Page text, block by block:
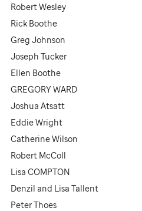
Robert Wesley
Rick Boothe
Greg Johnson
Joseph Tucker
Ellen Boothe
GREGORY WARD
Joshua Atsatt
Eddie Wright
Catherine Wilson
Robert McColl
Lisa COMPTON
Denzil and Lisa Tallent
Peter Thoes